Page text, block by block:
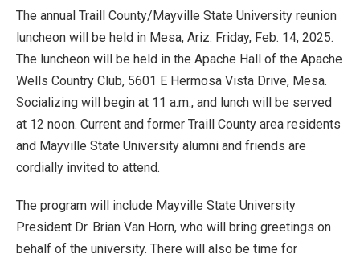
The annual Traill County/Mayville State University reunion
luncheon will be held in Mesa, Ariz. Friday, Feb. 14, 2025.
The luncheon will be held in the Apache Hall of the Apache
Wells Country Club, 5601 E Hermosa Vista Drive, Mesa.
Socializing will begin at 11 a.m., and lunch will be served
at 12 noon. Current and former Traill County area residents
and Mayville State University alumni and friends are
cordially invited to attend.
The program will include Mayville State University
President Dr. Brian Van Horn, who will bring greetings on
behalf of the university. There will also be time for